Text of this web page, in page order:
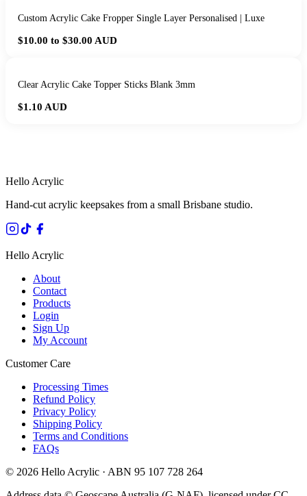
Custom Acrylic Cake Fropper Single Layer Personalised | Luxe
$10.00 to $30.00 AUD
Clear Acrylic Cake Topper Sticks Blank 3mm
$1.10 AUD
Hello Acrylic
Hand-cut acrylic keepsakes from a small Brisbane studio.
Hello Acrylic
About
Contact
Products
Login
Sign Up
My Account
Customer Care
Processing Times
Refund Policy
Privacy Policy
Shipping Policy
Terms and Conditions
FAQs
© 2026 Hello Acrylic · ABN 95 107 728 264